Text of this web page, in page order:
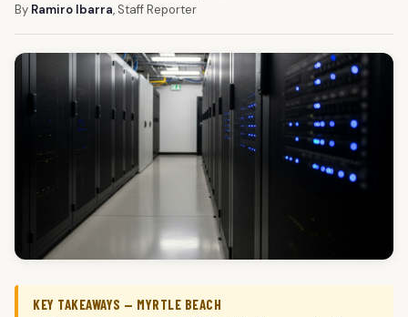
By Ramiro Ibarra, Staff Reporter
KEY TAKEAWAYS — MYRTLE BEACH